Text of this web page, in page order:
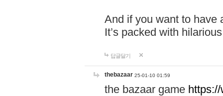
And if you want to have
It’s packed with
답글달기
thebazaar 25-01-10 01:59
the bazaar game